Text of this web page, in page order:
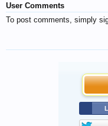
User Comments
To post comments, simply